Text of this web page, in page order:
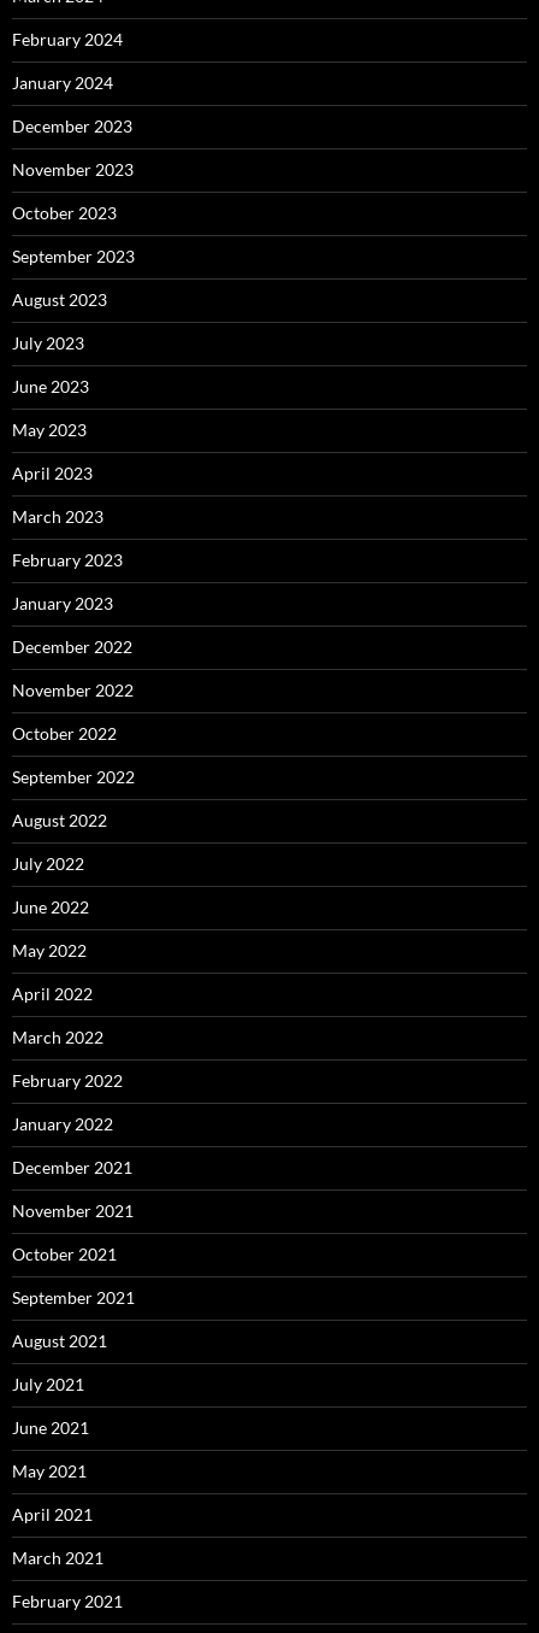
February 2024
January 2024
December 2023
November 2023
October 2023
September 2023
August 2023
July 2023
June 2023
May 2023
April 2023
March 2023
February 2023
January 2023
December 2022
November 2022
October 2022
September 2022
August 2022
July 2022
June 2022
May 2022
April 2022
March 2022
February 2022
January 2022
December 2021
November 2021
October 2021
September 2021
August 2021
July 2021
June 2021
May 2021
April 2021
March 2021
February 2021